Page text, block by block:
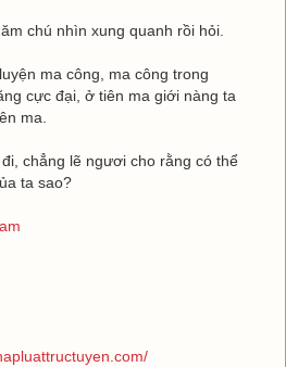
chú nhìn xung quanh rồi hỏi.
ma công, ma công trong
cực đại, ở tiên ma giới nàng ta
ma.
chẳng lẽ ngươi cho rằng có thể
ta sao?